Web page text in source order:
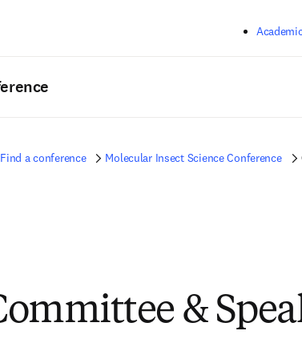
Find a conference Molecular Insect Science Conference
&